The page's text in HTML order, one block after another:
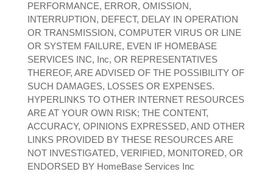
PERFORMANCE, ERROR, OMISSION,
INTERRUPTION, DEFECT, DELAY IN OPERATION
OR TRANSMISSION, COMPUTER VIRUS OR LINE
OR SYSTEM FAILURE, EVEN IF HOMEBASE
SERVICES INC, Inc, OR REPRESENTATIVES
THEREOF, ARE ADVISED OF THE POSSIBILITY OF
SUCH DAMAGES, LOSSES OR EXPENSES.
HYPERLINKS TO OTHER INTERNET RESOURCES
ARE AT YOUR OWN RISK; THE CONTENT,
ACCURACY, OPINIONS EXPRESSED, AND OTHER
LINKS PROVIDED BY THESE RESOURCES ARE
NOT INVESTIGATED, VERIFIED, MONITORED, OR
ENDORSED BY HomeBase Services Inc